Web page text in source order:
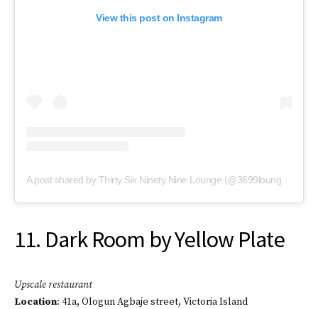
View this post on Instagram
11. Dark Room by Yellow Plate
Upscale restaurant
Location: 41a, Ologun Agbaje street, Victoria Island